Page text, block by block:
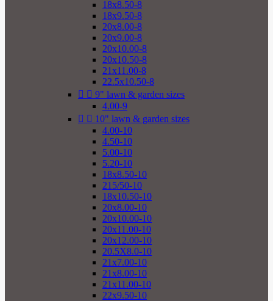
18x8.50-8
18x9.50-8
20x8.00-8
20x9.00-8
20x10.00-8
20x10.50-8
21x11.00-8
22.5x10.50-8
  9" lawn & garden sizes
4.00-9
  10" lawn & garden sizes
4.00-10
4.50-10
5.00-10
5.20-10
18x8.50-10
215/50-10
18x10.50-10
20x8.00-10
20x10.00-10
20x11.00-10
20x12.00-10
20.5X8.0-10
21x7.00-10
21x8.00-10
21x11.00-10
22x9.50-10